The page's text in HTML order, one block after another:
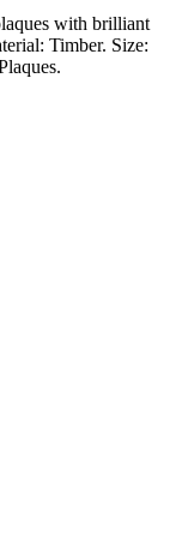
with brilliant
Timber. Size: